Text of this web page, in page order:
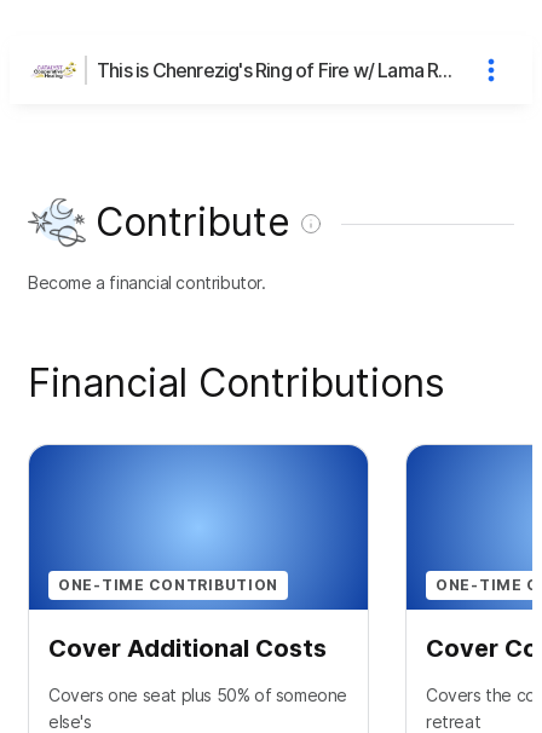
This is Chenrezig's Ring of Fire w/ Lama Rod Owens's page
Contribute
Become a financial contributor.
Financial Contributions
ONE-TIME CONTRIBUTION
Cover Additional Costs
Covers one seat plus 50% of someone
else's
ONE-TIME
Cover
Covers the
retreat